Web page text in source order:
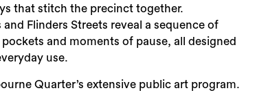
that stitch the precinct together.
Flinders Streets reveal a sequence of
and moments of pause, all designed
use.
Quarter’s extensive public art program.